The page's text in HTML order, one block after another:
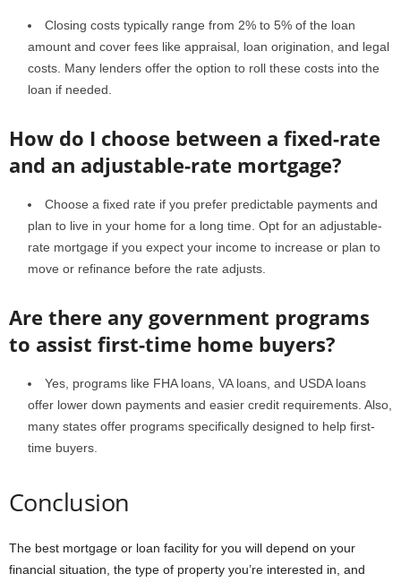
Closing costs typically range from 2% to 5% of the loan
amount and cover fees like appraisal, loan origination, and legal
costs. Many lenders offer the option to roll these costs into the
loan if needed.
How do I choose between a fixed-rate
and an adjustable-rate mortgage?
Choose a fixed rate if you prefer predictable payments and
plan to live in your home for a long time. Opt for an adjustable-
rate mortgage if you expect your income to increase or plan to
move or refinance before the rate adjusts.
Are there any government programs
to assist first-time home buyers?
Yes, programs like FHA loans, VA loans, and USDA loans
offer lower down payments and easier credit requirements. Also,
many states offer programs specifically designed to help first-
time buyers.
Conclusion
The best mortgage or loan facility for you will depend on your
financial situation, the type of property you’re interested in, and